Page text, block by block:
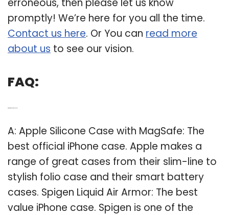
promptly! We’re here for you all the time.
Contact us here. Or You can read more
about us to see our vision.
FAQ:
A: Apple Silicone Case with MagSafe: The
best official iPhone case. Apple makes a
range of great cases from their slim-line to
stylish folio case and their smart battery
cases. Spigen Liquid Air Armor: The best
value iPhone case. Spigen is one of the